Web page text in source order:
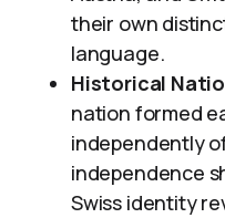
their own
language.
Historical
nation formed
independently
independence
Swiss identity